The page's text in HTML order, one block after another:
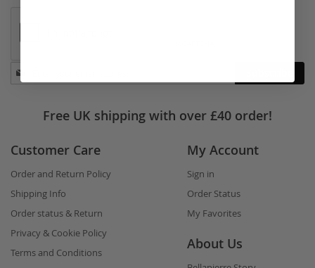
Stay
in
Free UK shipping with over £40 order!
Customer Care
Order and Return Policy
Shipping Info
Order status & Return
Privacy & Cookie Policy
Terms and Conditions
My Account
Sign in
Order Status
My Favorites
About Us